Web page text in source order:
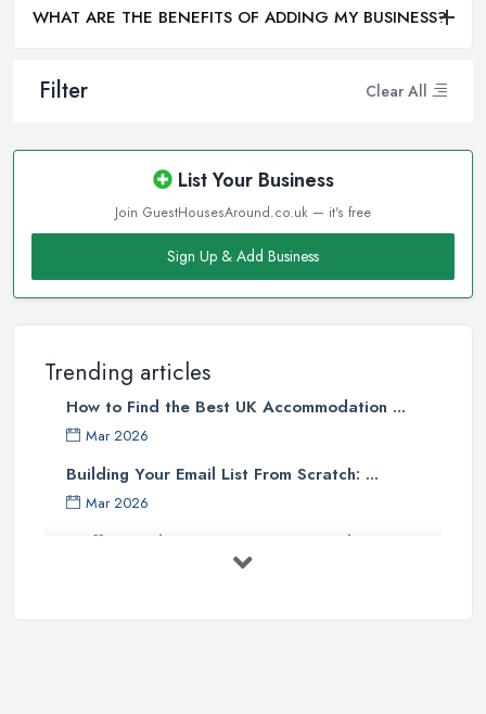
Filter Clear All
List Your Business
Join GuestHousesAround.co.uk — it's free
Sign Up & Add Business
Trending articles
How to Find the Best UK Accommodation ...
Mar 2026
Building Your Email List From Scratch: ...
Mar 2026
Staffing Budget 2025: How National ...
WHAT ARE THE BENEFITS OF ADDING MY BUSINESS?